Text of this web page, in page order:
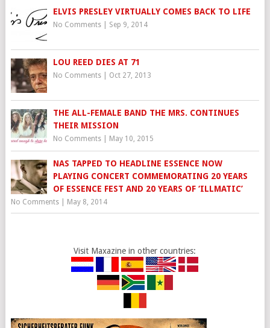
ELVIS PRESLEY VIRTUALLY COMES BACK TO LIFE
No Comments| Sep 9, 2014
LOU REED DIES AT 71
No Comments| Oct 27, 2013
THE ALL-FEMALE BAND THE MRS. CONTINUES
THEIR MISSION
No Comments| May 10, 2015
NAS TAPPED TO HEADLINE ESSENCE NOW
PLAYING CONCERT COMMEMORATING 20 YEARS
OF ESSENCE FEST AND 20 YEARS OF ‘ILLMATIC’
No Comments| May 8, 2014
Visit Maxazine in other countries: